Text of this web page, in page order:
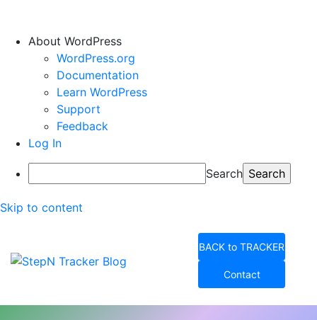
About WordPress
WordPress.org
Documentation
Learn WordPress
Support
Feedback
Log In
Search
Skip to content
BACK to TRACKER
Contact